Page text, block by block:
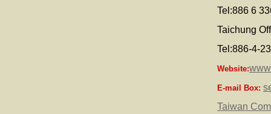
Tel:886 6
Taichung
Tel:886-4-
Website:
E-mail Box:
Taiwan